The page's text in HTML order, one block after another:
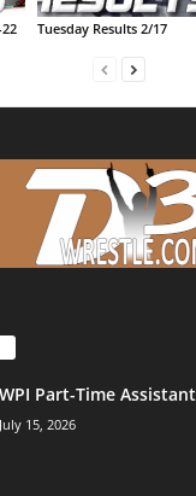
Tuesday Results 2/17
WPI Part-Time Assistant
July 15, 2026